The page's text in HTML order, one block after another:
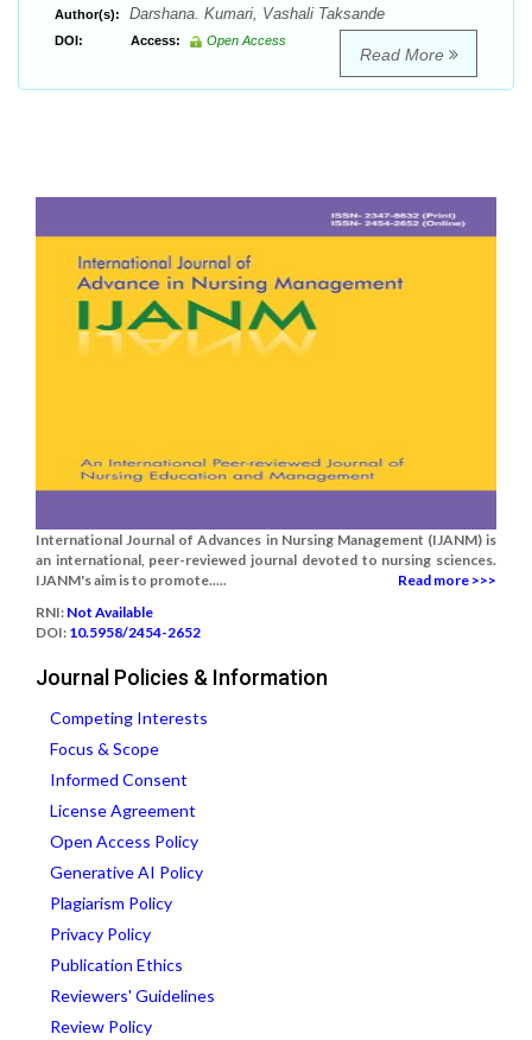
Author(s): Darshana. Kumari, Vashali Taksande
DOI: Access: Open Access
Read More
International Journal of Advances in Nursing Management (IJANM) is
an international, peer-reviewed journal devoted to nursing sciences.
IJANM's aim is to promote.....
Read more >>>
RNI: Not Available
DOI: 10.5958/2454-2652
Journal Policies & Information
Competing Interests
Focus & Scope
Informed Consent
License Agreement
Open Access Policy
Generative AI Policy
Plagiarism Policy
Privacy Policy
Publication Ethics
Reviewers' Guidelines
Review Policy